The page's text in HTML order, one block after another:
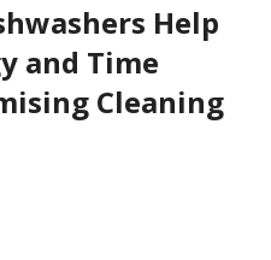
Help
and Time
Cleaning